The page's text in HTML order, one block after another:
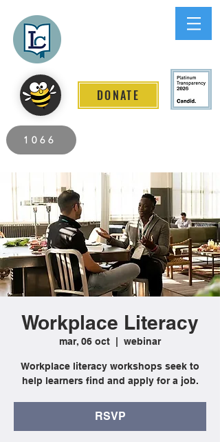
DONATE
1066
Workplace Literacy
mar, 06 oct webinar
Workplace literacy workshops seek to
help learners find and apply for a job.
RSVP